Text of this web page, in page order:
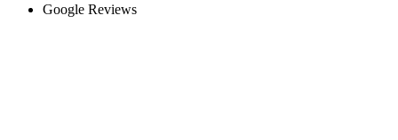
Google Reviews